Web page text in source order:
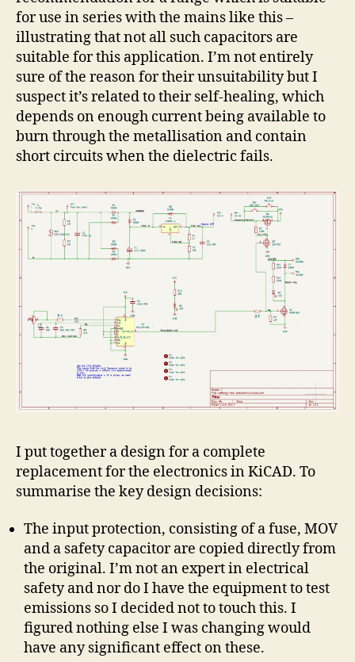
for use in series with the mains like this –
illustrating that not all such capacitors are
suitable for this application. I’m not entirely
sure of the reason for their unsuitability but I
suspect it’s related to their self-healing, which
depends on enough current being available to
burn through the metallisation and contain
short circuits when the dielectric fails.
I put together a design for a complete
replacement for the electronics in KiCAD. To
summarise the key design decisions:
The input protection, consisting of a fuse, MOV
and a safety capacitor are copied directly from
the original. I’m not an expert in electrical
safety and nor do I have the equipment to test
emissions so I decided not to touch this. I
figured nothing else I was changing would
have any significant effect on these.